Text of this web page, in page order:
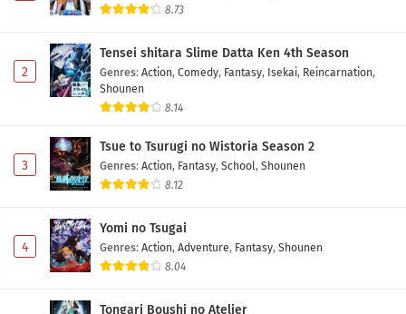
8.73
2
Tensei shitara Slime Datta Ken 4th Season
Genres: Action, Comedy, Fantasy, Isekai, Reincarnation,
Shounen
8.14
3
Tsue to Tsurugi no Wistoria Season 2
Genres: Action, Fantasy, School, Shounen
8.12
4
Yomi no Tsugai
Genres: Action, Adventure, Fantasy, Shounen
8.04
Tongari Boushi no Atelier